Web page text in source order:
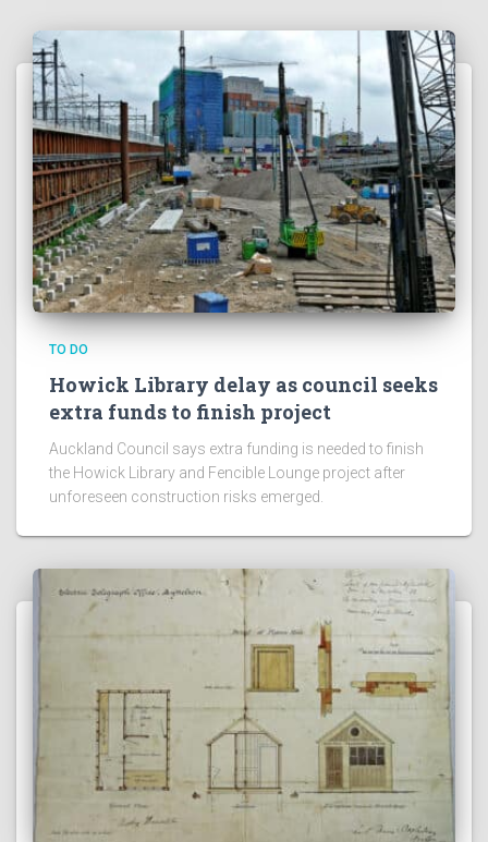
TO DO
Howick Library delay as council seeks
extra funds to finish project
Auckland Council says extra funding is needed to finish
the Howick Library and Fencible Lounge project after
unforeseen construction risks emerged.